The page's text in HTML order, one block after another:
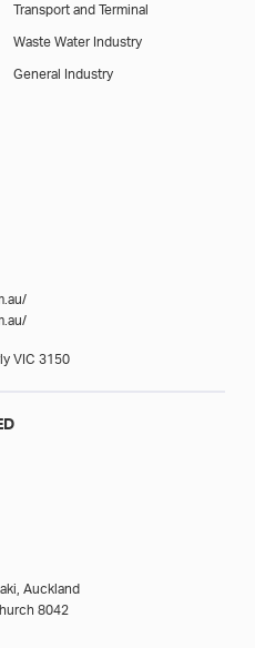
Transport and Terminal
Waste Water Industry
General Industry
VIC 3150
Auckland
8042